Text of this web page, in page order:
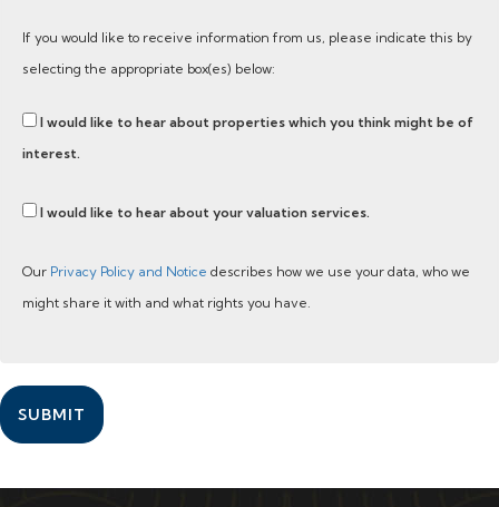
If you would like to receive information from us, please indicate this by
selecting the appropriate box(es) below:
I would like to hear about properties which you think might be of
interest.
I would like to hear about your valuation services.
Our Privacy Policy and Notice describes how we use your data, who we
might share it with and what rights you have.
SUBMIT